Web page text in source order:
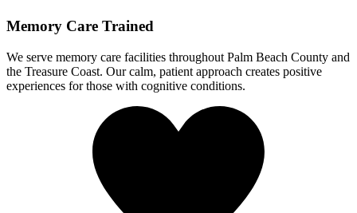
Memory Care Trained
We serve memory care facilities throughout Palm Beach County and
the Treasure Coast. Our calm, patient approach creates positive
experiences for those with cognitive conditions.